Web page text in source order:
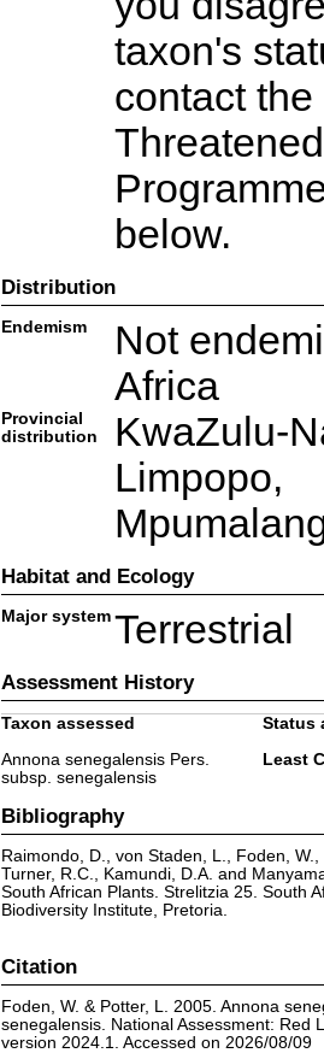
taxon's
contact the
below.
Distribution
Endemism
Not
Africa
Provincial
distribution
KwaZulu-
Limpopo,
Habitat and Ecology
Major system Terrestrial
Assessment History
Taxon assessed
Status
Annona senegalensis Pers.
subsp. senegalensis
Least
Bibliography
Raimondo, D., von Staden, L., Foden,
Turner, R.C., Kamundi, D.A. and
South African Plants. Strelitzia 25. South
Biodiversity Institute, Pretoria.
Citation
Foden, W. & Potter, L. 2005. Annona
senegalensis. National Assessment: Red
version 2024.1. Accessed on 2026/08/09